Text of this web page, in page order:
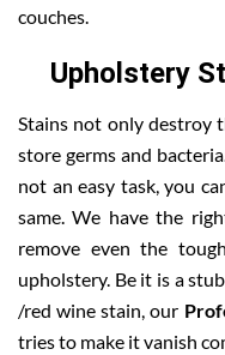
couches.
Upholstery
Stains not only destroy
store germs and
not an easy task, you
same. We have the
remove even the
upholstery. Be it is a
/red wine stain, our
tries to make it vanish